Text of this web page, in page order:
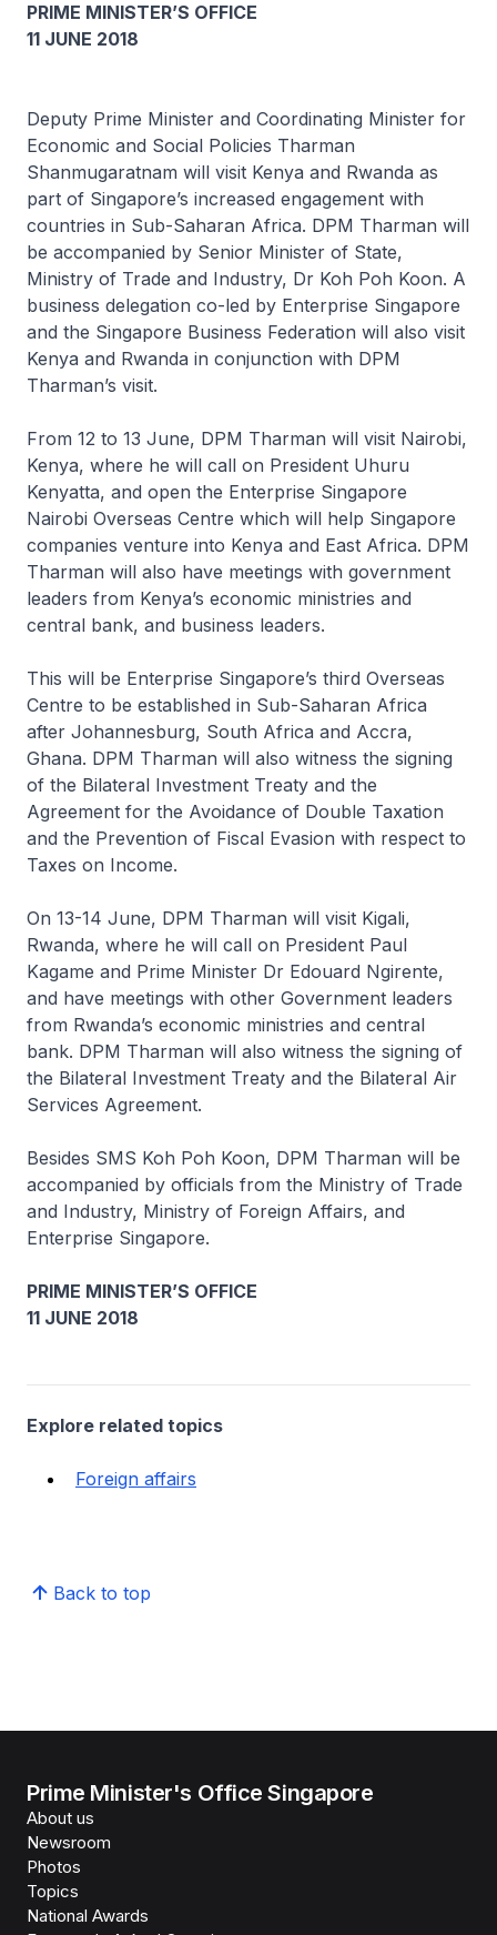
PRIME MINISTER’S OFFICE
11 JUNE 2018
Deputy Prime Minister and Coordinating Minister for
Economic and Social Policies Tharman
Shanmugaratnam will visit Kenya and Rwanda as
part of Singapore’s increased engagement with
countries in Sub-Saharan Africa. DPM Tharman will
be accompanied by Senior Minister of State,
Ministry of Trade and Industry, Dr Koh Poh Koon. A
business delegation co-led by Enterprise Singapore
and the Singapore Business Federation will also visit
Kenya and Rwanda in conjunction with DPM
Tharman’s visit.
From 12 to 13 June, DPM Tharman will visit Nairobi,
Kenya, where he will call on President Uhuru
Kenyatta, and open the Enterprise Singapore
Nairobi Overseas Centre which will help Singapore
companies venture into Kenya and East Africa. DPM
Tharman will also have meetings with government
leaders from Kenya’s economic ministries and
central bank, and business leaders.
This will be Enterprise Singapore’s third Overseas
Centre to be established in Sub-Saharan Africa
after Johannesburg, South Africa and Accra,
Ghana. DPM Tharman will also witness the signing
of the Bilateral Investment Treaty and the
Agreement for the Avoidance of Double Taxation
and the Prevention of Fiscal Evasion with respect to
Taxes on Income.
On 13-14 June, DPM Tharman will visit Kigali,
Rwanda, where he will call on President Paul
Kagame and Prime Minister Dr Edouard Ngirente,
and have meetings with other Government leaders
from Rwanda’s economic ministries and central
bank. DPM Tharman will also witness the signing of
the Bilateral Investment Treaty and the Bilateral Air
Services Agreement.
Besides SMS Koh Poh Koon, DPM Tharman will be
accompanied by officials from the Ministry of Trade
and Industry, Ministry of Foreign Affairs, and
Enterprise Singapore.
PRIME MINISTER’S OFFICE
11 JUNE 2018
Explore related topics
Foreign affairs
Back to top
Prime Minister's Office Singapore
About us
Newsroom
Photos
Topics
National Awards